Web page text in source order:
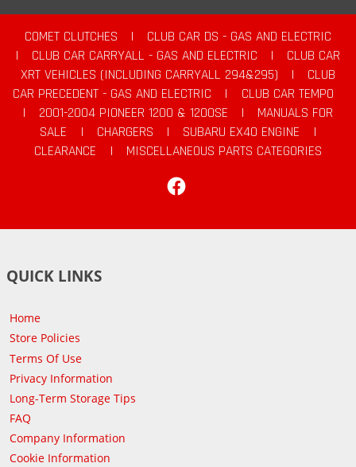
COMET CLUTCHES |
CLUB CAR DS - GAS AND ELECTRIC
|
CLUB CAR CARRYALL - GAS AND ELECTRIC |
CLUB CAR
XRT VEHICLES (INCLUDING CARRYALL 294&295)
|
CLUB
CAR PRECEDENT - GAS AND ELECTRIC
|
CLUB CAR TEMPO
|
2001-2004 PIONEER 1200 & 1200SE |
MANUALS FOR
SALE
| CHARGERS | SUBARU EX40 ENGINE
|
CLEARANCE
|
MISCELLANEOUS PARTS CATEGORIES
QUICK LINKS
Home
Store Policies
Terms Of Use
Privacy Information
Long-Term Storage Tips
FAQ
Company Information
Cookie Information